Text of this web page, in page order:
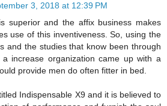
3, 2018 at 12:39 PM
superior and the affix business makes
use of this inventiveness. So, using the
and the studies that know been through
increase organization came up with a
provide men do often fitter in bed.
Indispensable X9 and it is believed to